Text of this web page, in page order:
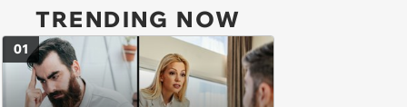
TRENDING NOW
01